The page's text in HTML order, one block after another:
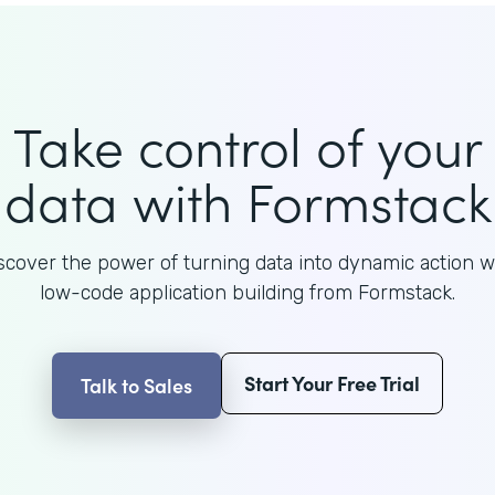
Take control of your
data with Formstack
the power of turning data into dynamic action
low-code application building from Formstack.
Talk to Sales Start Your Free Trial